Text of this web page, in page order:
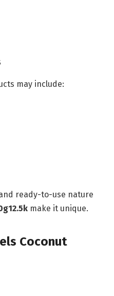
may include:
ready-to-use nature
make it unique.
Coconut